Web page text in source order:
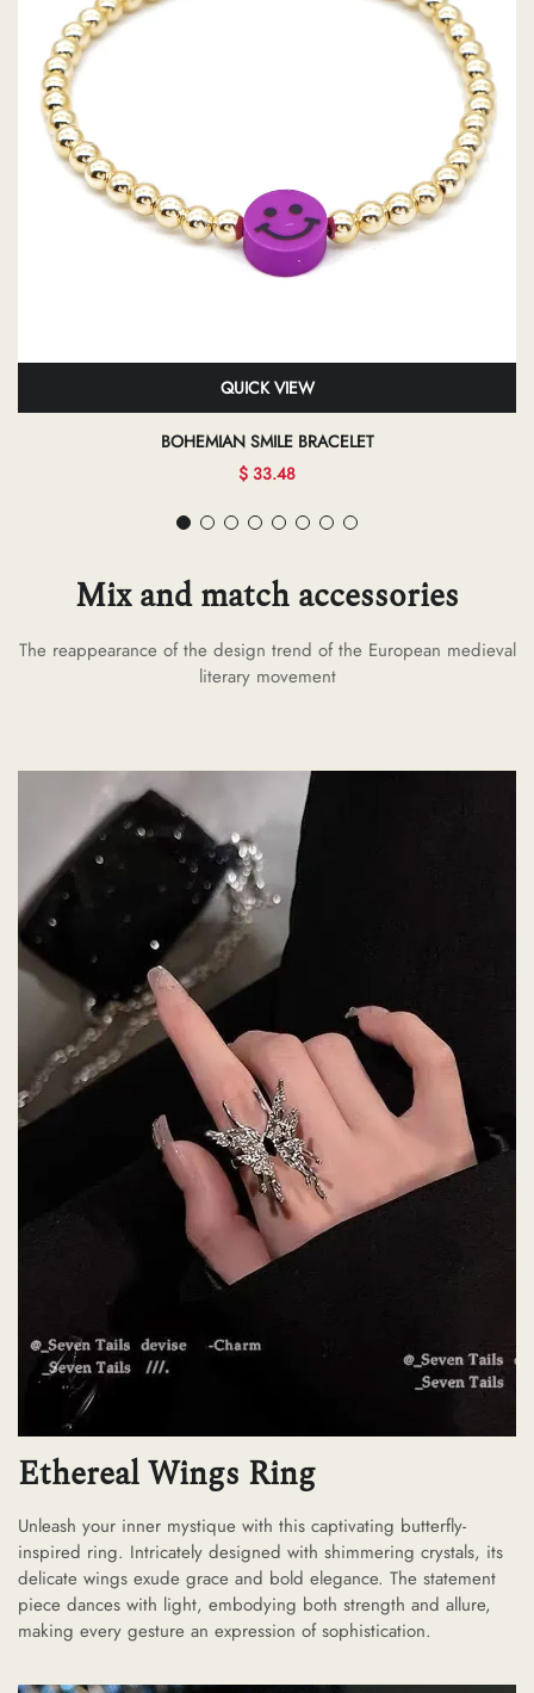
QUICK VIEW
BOHEMIAN SMILE BRACELET
$ 33.48
Mix and match accessories
The reappearance of the design trend of the European medieval
literary movement
Ethereal Wings Ring
Unleash your inner mystique with this captivating butterfly-
inspired ring. Intricately designed with shimmering crystals, its
delicate wings exude grace and bold elegance. The statement
piece dances with light, embodying both strength and allure,
making every gesture an expression of sophistication.